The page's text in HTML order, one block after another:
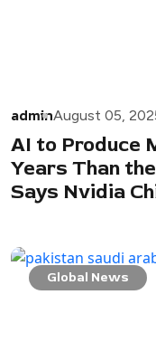
adminAugust 05,
AI to Produce
Years Than
Says Nvidia
Global News